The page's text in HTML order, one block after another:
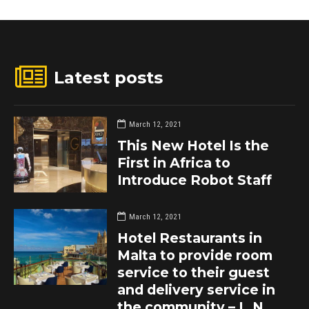
Latest posts
March 12, 2021
This New Hotel Is the
First in Africa to
Introduce Robot Staff
March 12, 2021
Hotel Restaurants in
Malta to provide room
service to their guest
and delivery service in